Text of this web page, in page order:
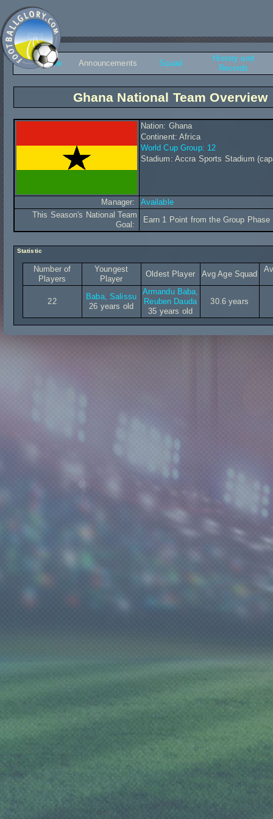
Overview Announcements Squad
History and
Records
Ghana National Team Overview
Nation: Ghana
Continent: Africa
World Cup Group: 12
Stadium: Accra Sports Stadium
Manager:
Available
This Season's National Team
Goal:
Earn 1 Point from the Group Phase
Statistic
Number of
Players
Youngest
Player
Oldest Player Avg Age Squad
22
Baba, Salissu
26 years old
Armandu Baba,
Reuben Dauda
35 years old
30.6 years